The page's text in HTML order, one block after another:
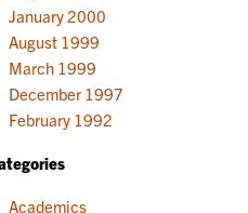
January 2000
August 1999
March 1999
December 1997
February 1992
Academics